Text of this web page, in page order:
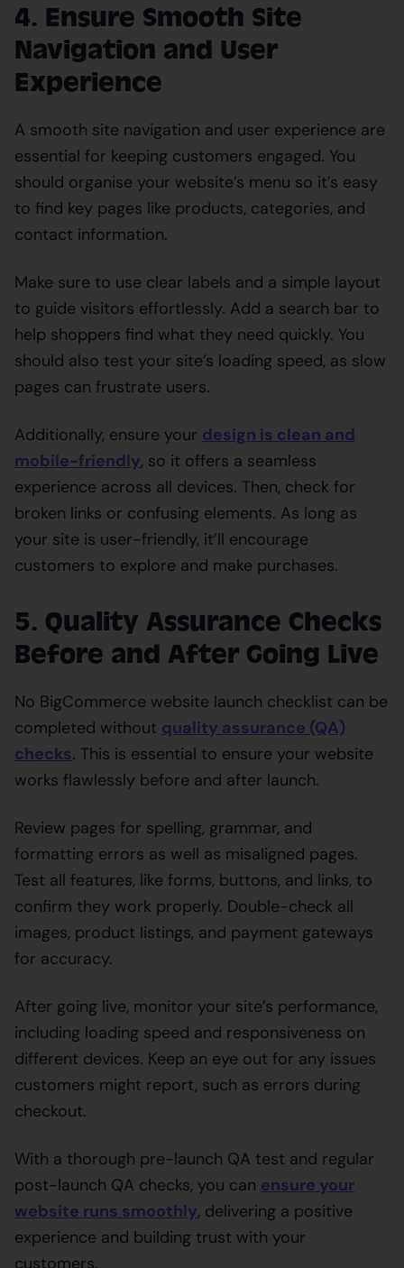
4. Ensure Smooth Site
Navigation and User
Experience
A smooth site navigation and user experience are
essential for keeping customers engaged. You
should organise your website’s menu so it’s easy
to find key pages like products, categories, and
contact information.
Make sure to use clear labels and a simple layout
to guide visitors effortlessly. Add a search bar to
help shoppers find what they need quickly. You
should also test your site’s loading speed, as slow
pages can frustrate users.
Additionally, ensure your design is clean and
mobile-friendly, so it offers a seamless
experience across all devices. Then, check for
broken links or confusing elements. As long as
your site is user-friendly, it’ll encourage
customers to explore and make purchases.
5. Quality Assurance Checks
Before and After Going Live
No BigCommerce website launch checklist can be
completed without quality assurance (QA)
checks. This is essential to ensure your website
works flawlessly before and after launch.
Review pages for spelling, grammar, and
formatting errors as well as misaligned pages.
Test all features, like forms, buttons, and links, to
confirm they work properly. Double-check all
images, product listings, and payment gateways
for accuracy.
After going live, monitor your site’s performance,
including loading speed and responsiveness on
different devices. Keep an eye out for any issues
customers might report, such as errors during
checkout.
With a thorough pre-launch QA test and regular
post-launch QA checks, you can ensure your
website runs smoothly, delivering a positive
experience and building trust with your
customers.